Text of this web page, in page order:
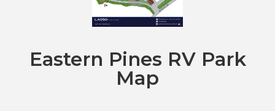
Eastern Pines RV Park
Map